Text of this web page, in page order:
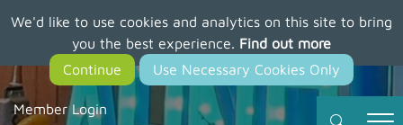
We'd like to use cookies and analytics on this site to bring
you the best experience. Find out more
main
content
Member Login